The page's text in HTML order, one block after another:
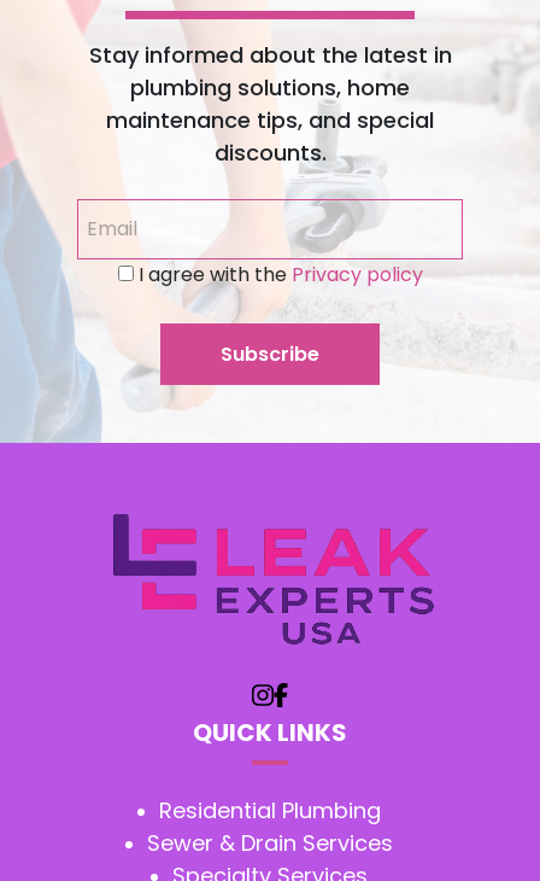
Stay informed about the latest in
plumbing solutions, home
maintenance tips, and special
discounts.
I agree with thePrivacy policy
QUICK LINKS
Residential Plumbing
Sewer & Drain Services